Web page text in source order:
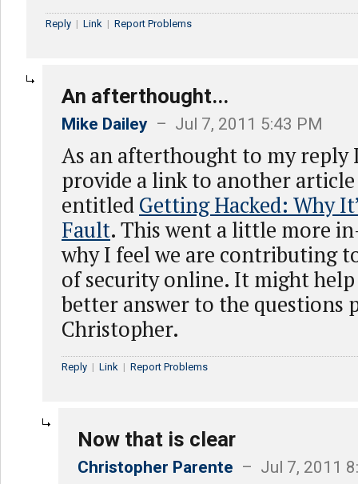
Reply | Link | Report Problems
An afterthought...
Mike Dailey – Jul 7, 2011 5:43 PM
As an afterthought to my reply
provide a link to another
entitled Getting Hacked: Why
Fault. This went a little more
why I feel we are contributing
of security online. It might
better answer to the questions
Christopher.
Reply | Link | Report Problems
Now that is clear
Christopher Parente – Jul 7, 2011